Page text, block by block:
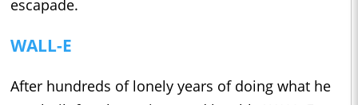
escapade.
WALL-E
After hundreds of lonely years of doing what he